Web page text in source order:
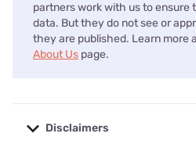
partners work with us to ensure
data. But they do not see or
they are published. Learn more
About Us page.
Disclaimers